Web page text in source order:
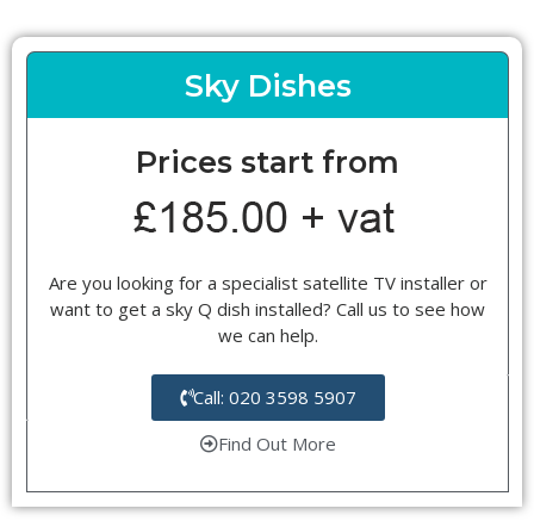
Sky Dishes
Prices start from
Are you looking for a specialist satellite TV installer or
want to get a sky Q dish installed? Call us to see how
we can help.
Call: 020 3598 5907
Find Out More